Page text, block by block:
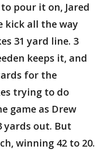
pour it on, Jared
kick all the way
31 yard line. 3
keeps it, and
for the
trying to do
game as Drew
yards out. But
winning 42 to 20.